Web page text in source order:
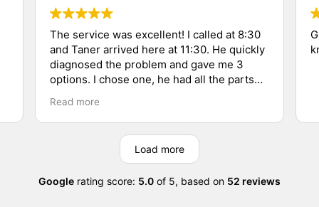
The service was excellent! I called at 8:30
and Taner arrived here at 11:30. He quickly
diagnosed the problem and gave me 3
options. I chose one, he had all the parts
in short order. Very professional, thorough,
and polite service. I don't usually write
reviews; this one is well deserved!
Read more
Load more
Google rating score: 5.0 of 5, based on 52 reviews